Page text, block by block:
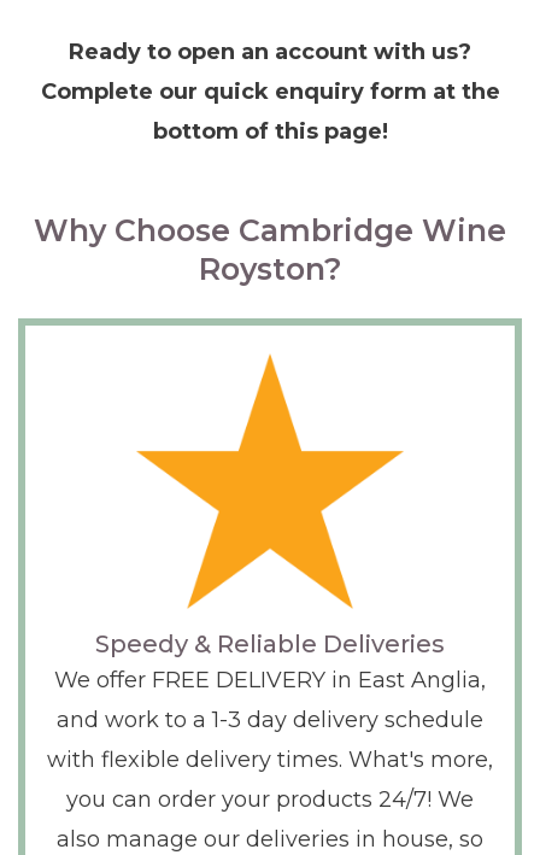
Ready to open an account with us?
Complete our quick enquiry form at the
bottom of this page!
Why Choose Cambridge Wine
Royston?
Speedy & Reliable Deliveries
We offer FREE DELIVERY in East Anglia,
and work to a 1-3 day delivery schedule
with flexible delivery times. What's more,
you can order your products 24/7! We
also manage our deliveries in house, so